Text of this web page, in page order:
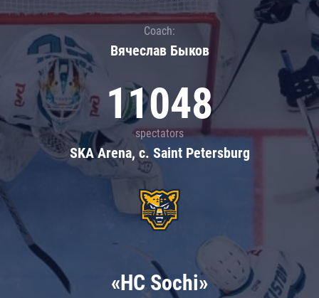
Coach:
Вячеслав Быков
11048
spectators
SKA Arena, c. Saint Petersburg
«HC Sochi»